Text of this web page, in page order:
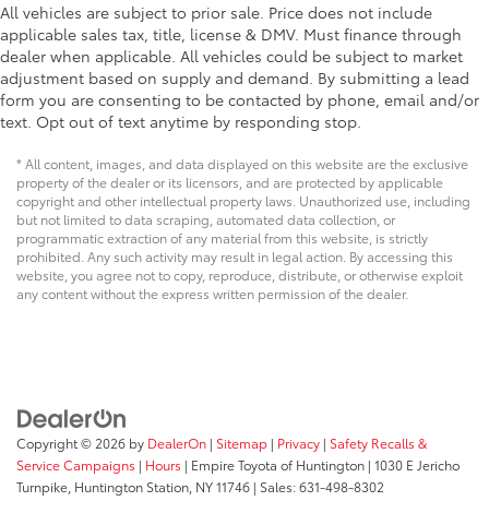
All vehicles are subject to prior sale. Price does not include
applicable sales tax, title, license & DMV. Must finance through
dealer when applicable. All vehicles could be subject to market
adjustment based on supply and demand. By submitting a lead
form you are consenting to be contacted by phone, email and/or
text. Opt out of text anytime by responding stop.
* All content, images, and data displayed on this website are the exclusive
property of the dealer or its licensors, and are protected by applicable
copyright and other intellectual property laws. Unauthorized use, including
but not limited to data scraping, automated data collection, or
programmatic extraction of any material from this website, is strictly
prohibited. Any such activity may result in legal action. By accessing this
website, you agree not to copy, reproduce, distribute, or otherwise exploit
any content without the express written permission of the dealer.
Copyright © 2026 by DealerOn | Sitemap | Privacy | Safety Recalls &
Service Campaigns | Hours | Empire Toyota of Huntington | 1030 E Jericho
Turnpike, Huntington Station, NY11746 | Sales:631-498-8302